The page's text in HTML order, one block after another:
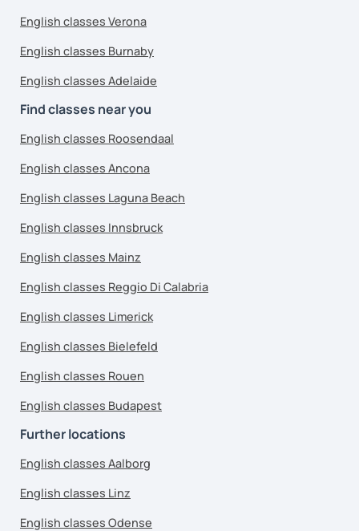
English classes Verona
English classes Burnaby
English classes Adelaide
Find classes near you
English classes Roosendaal
English classes Ancona
English classes Laguna Beach
English classes Innsbruck
English classes Mainz
English classes Reggio Di Calabria
English classes Limerick
English classes Bielefeld
English classes Rouen
English classes Budapest
Further locations
English classes Aalborg
English classes Linz
English classes Odense